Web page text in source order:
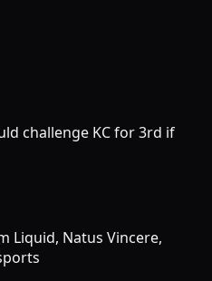
challenge KC for 3rd if
Liquid, Natus Vincere,